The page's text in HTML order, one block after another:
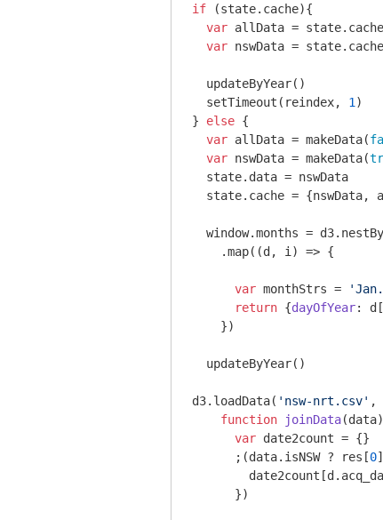
if (state.cache){
var allData =
var nswData =
  updateByYear()
  setTimeout(reindex,
1 )
} else {
var allData = makeData(
var nswData = makeData(
  state.data = nswData
state.cache = {nswData,
window.months =
    .map(
(d, i ) => {
var monthStrs =
return {dayOfYear: d[
    })
  updateByYear()
d3.loadData( 'nsw-nrt.csv' ,
function
joinData(data)
var date2count = {}
      ;(data.isNSW ? res[
0
      })